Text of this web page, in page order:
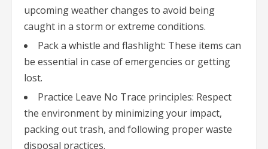
upcoming weather changes to avoid being
caught in a storm or extreme conditions.
Pack a whistle and flashlight: These items can
be essential in case of emergencies or getting
lost.
Practice Leave No Trace principles: Respect
the environment by minimizing your impact,
packing out trash, and following proper waste
disposal practices.